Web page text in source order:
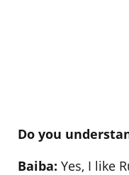
Do you
Baiba: Yes, I like